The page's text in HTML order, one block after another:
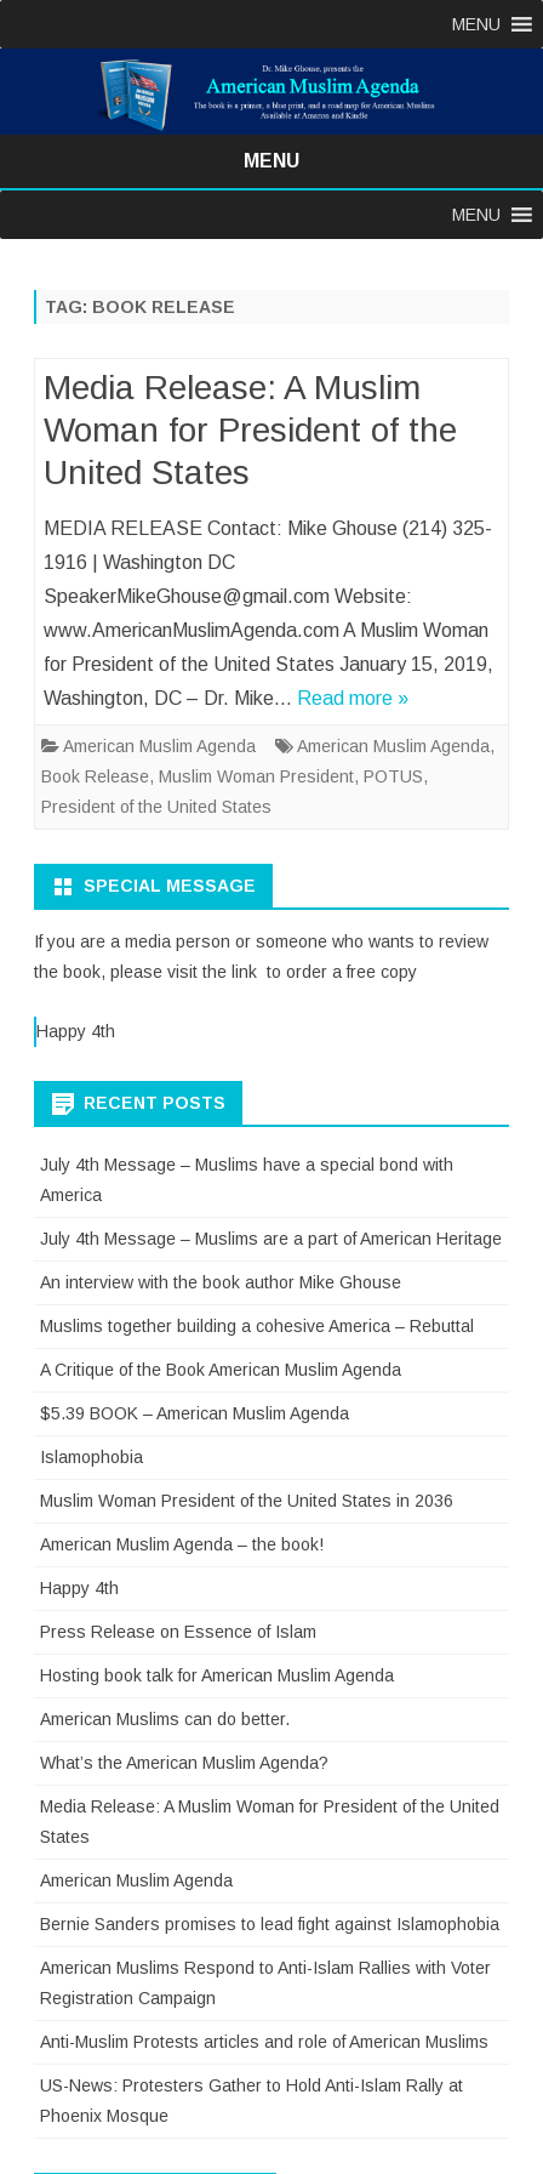
MENU
MENU
content
MENU
TAG: BOOK RELEASE
Media Release: A Muslim
Woman for President of the
United States
MEDIA RELEASE Contact: Mike Ghouse (214) 325-
1916 | Washington DC
SpeakerMikeGhouse@gmail.com Website:
www.AmericanMuslimAgenda.com A Muslim Woman
for President of the United States January 15, 2019,
Washington, DC – Dr. Mike… Read more »
American Muslim Agenda American Muslim Agenda,
Book Release, Muslim Woman President, POTUS,
President of the United States
SPECIAL MESSAGE
If you are a media person or someone who wants to review
the book, please visit the link to order a free copy
Happy 4th
RECENT POSTS
July 4th Message – Muslims have a special bond with
America
July 4th Message – Muslims are a part of American Heritage
An interview with the book author Mike Ghouse
Muslims together building a cohesive America – Rebuttal
A Critique of the Book American Muslim Agenda
$5.39 BOOK – American Muslim Agenda
Islamophobia
Muslim Woman President of the United States in 2036
American Muslim Agenda – the book!
Happy 4th
Press Release on Essence of Islam
Hosting book talk for American Muslim Agenda
American Muslims can do better.
What’s the American Muslim Agenda?
Media Release: A Muslim Woman for President of the United
States
American Muslim Agenda
Bernie Sanders promises to lead fight against Islamophobia
American Muslims Respond to Anti-Islam Rallies with Voter
Registration Campaign
Anti-Muslim Protests articles and role of American Muslims
US-News: Protesters Gather to Hold Anti-Islam Rally at
Phoenix Mosque